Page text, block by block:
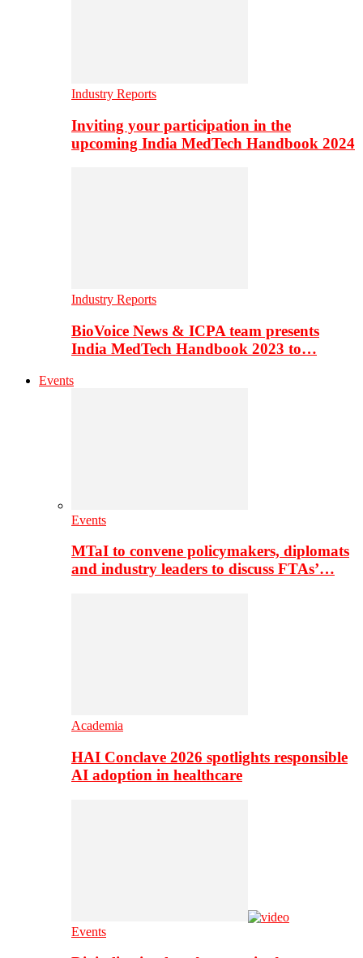
Industry Reports
Inviting your participation in the
upcoming India MedTech Handbook 2024
Industry Reports
BioVoice News & ICPA team presents
India MedTech Handbook 2023 to…
Events
Events
MTaI to convene policymakers, diplomats
and industry leaders to discuss FTAs’…
Academia
HAI Conclave 2026 spotlights responsible
AI adoption in healthcare
Events